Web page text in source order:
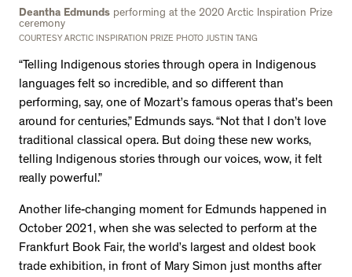
Deantha Edmunds performing at the 2020 Arctic Inspiration Prize
ceremony
COURTESY ARCTIC INSPIRATION PRIZE PHOTO JUSTIN TANG
“Telling Indigenous stories through opera in Indigenous
languages felt so incredible, and so different than
performing, say, one of Mozart’s famous operas that’s been
around for centuries,” Edmunds says. “Not that I don’t love
traditional classical opera. But doing these new works,
telling Indigenous stories through our voices, wow, it felt
really powerful.”
Another life-changing moment for Edmunds happened in
October 2021, when she was selected to perform at the
Frankfurt Book Fair, the world’s largest and oldest book
trade exhibition, in front of Mary Simon just months after